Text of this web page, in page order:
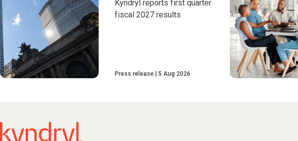
Kyndryl reports first quarter
fiscal 2027 results
Press release 5 Aug 2026